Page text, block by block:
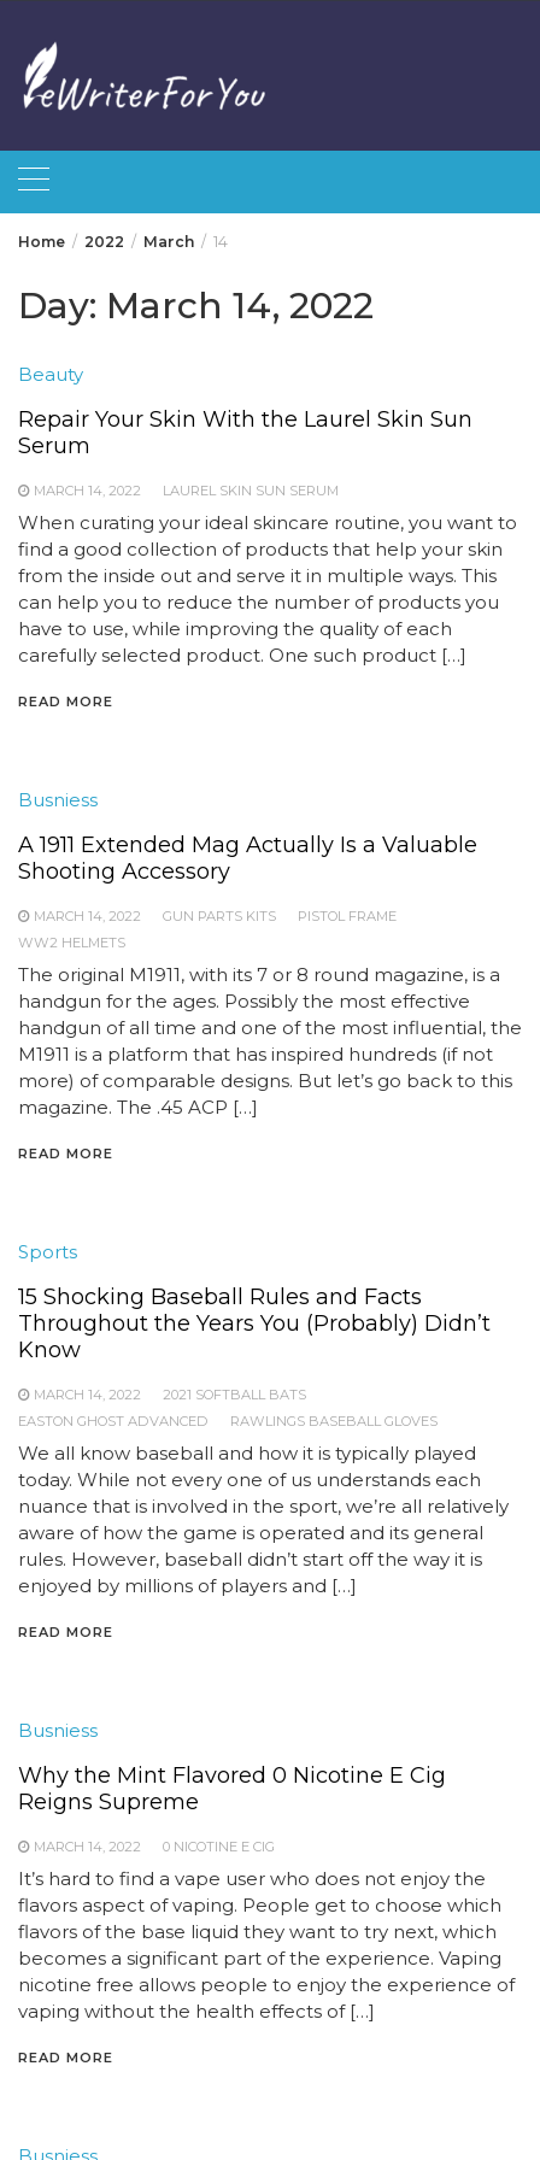
content
Home 2022 March 14
Day: March 14, 2022
Beauty
Repair Your Skin With the Laurel Skin Sun
Serum
MARCH 14, 2022 LAUREL SKIN SUN SERUM
When curating your ideal skincare routine, you want to
find a good collection of products that help your skin
from the inside out and serve it in multiple ways. This
can help you to reduce the number of products you
have to use, while improving the quality of each
carefully selected product. One such product […]
READ MORE
Busniess
A 1911 Extended Mag Actually Is a Valuable
Shooting Accessory
MARCH 14, 2022 GUN PARTS KITS
PISTOL FRAME
WW2 HELMETS
The original M1911, with its 7 or 8 round magazine, is a
handgun for the ages. Possibly the most effective
handgun of all time and one of the most influential, the
M1911 is a platform that has inspired hundreds (if not
more) of comparable designs. But let’s go back to this
magazine. The .45 ACP […]
READ MORE
Sports
15 Shocking Baseball Rules and Facts
Throughout the Years You (Probably) Didn’t
Know
MARCH 14, 2022
2021 SOFTBALL BATS
EASTON GHOST ADVANCED
RAWLINGS BASEBALL GLOVES
We all know baseball and how it is typically played
today. While not every one of us understands each
nuance that is involved in the sport, we’re all relatively
aware of how the game is operated and its general
rules. However, baseball didn’t start off the way it is
enjoyed by millions of players and […]
READ MORE
Busniess
Why the Mint Flavored 0 Nicotine E Cig
Reigns Supreme
MARCH 14, 2022 0 NICOTINE E CIG
It’s hard to find a vape user who does not enjoy the
flavors aspect of vaping. People get to choose which
flavors of the base liquid they want to try next, which
becomes a significant part of the experience. Vaping
nicotine free allows people to enjoy the experience of
vaping without the health effects of […]
READ MORE